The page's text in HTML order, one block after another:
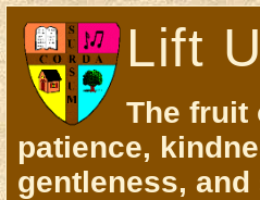
Lift
The fruit
patience,
gentleness,